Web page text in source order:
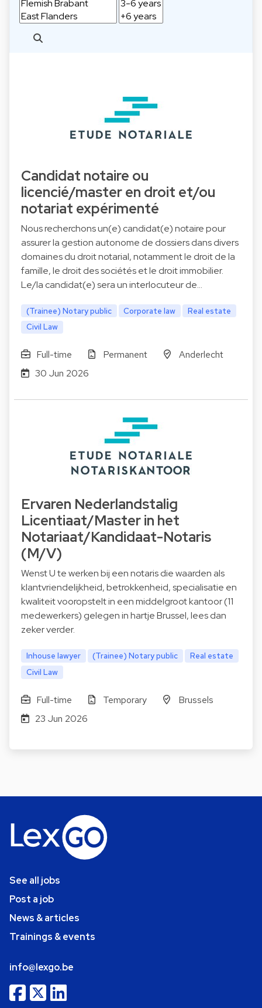
Candidat notaire ou
licencié/master en droit et/ou
notariat expérimenté
Nous recherchons un(e) candidat(e) notaire pour
assurer la gestion autonome de dossiers dans divers
domaines du droit notarial, notamment le droit de la
famille, le droit des sociétés et le droit immobilier.
Le/la candidat(e) sera un interlocuteur de…
(Trainee) Notary public Corporate law
Real estate
Civil Law
Full-time Permanent
Anderlecht
30 Jun 2026
Ervaren Nederlandstalig
Licentiaat/Master in het
Notariaat/Kandidaat-Notaris
(M/V)
Wenst U te werken bij een notaris die waarden als
klantvriendelijkheid, betrokkenheid, specialisatie en
kwaliteit vooropstelt in een middelgroot kantoor (11
medewerkers) gelegen in hartje Brussel, lees dan
zeker verder.
Inhouse lawyer (Trainee) Notary public
Real estate
Civil Law
Full-time Temporary
Brussels
23 Jun 2026
See all jobs
Post a job
News & articles
Trainings & events
info@lexgo.be